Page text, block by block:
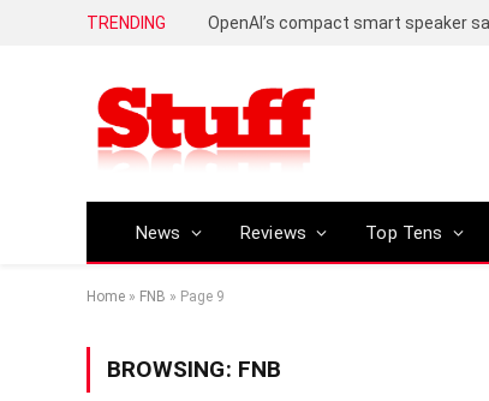
TRENDING
News Reviews Top Tens
Home » FNB » Page 9
BROWSING: FNB